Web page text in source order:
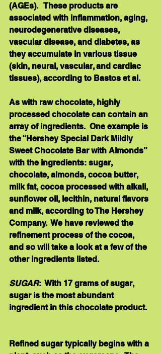
(AGEs).   These products are
associated with inflammation, aging,
neurodegenerative diseases,
vascular disease, and diabetes, as
they accumulate in various tissue
(skin, neural, vascular, and cardiac
tissues), according to Bastos et al.
As with raw chocolate, highly
processed chocolate can contain an
array of ingredients.  One example is
the “Hershey Special Dark Mildly
Sweet Chocolate Bar with Almonds”
with the ingredients: sugar,
chocolate, almonds, cocoa butter,
milk fat, cocoa processed with alkali,
sunflower oil, lecithin, natural flavors
and milk, according to The Hershey
Company.  We have reviewed the
refinement process of the cocoa,
and so will take a look at a few of the
other ingredients listed.
SUGAR:  With 17 grams of sugar,
sugar is the most abundant
ingredient in this chocolate product.
Refined sugar typically begins with a